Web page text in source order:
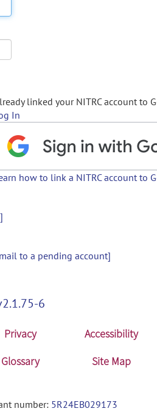
linked your NITRC account to
In
how to link a NITRC account to
to a pending account]
6
Privacy
Accessibility
Glossary Site Map
number: 5R24EB029173